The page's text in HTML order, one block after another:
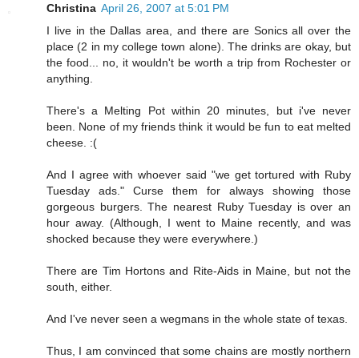
Christina April 26, 2007 at 5:01 PM
I live in the Dallas area, and there are Sonics all over the
place (2 in my college town alone). The drinks are okay, but
the food... no, it wouldn't be worth a trip from Rochester or
anything.
There's a Melting Pot within 20 minutes, but i've never
been. None of my friends think it would be fun to eat melted
cheese. :(
And I agree with whoever said "we get tortured with Ruby
Tuesday ads." Curse them for always showing those
gorgeous burgers. The nearest Ruby Tuesday is over an
hour away. (Although, I went to Maine recently, and was
shocked because they were everywhere.)
There are Tim Hortons and Rite-Aids in Maine, but not the
south, either.
And I've never seen a wegmans in the whole state of texas.
Thus, I am convinced that some chains are mostly northern